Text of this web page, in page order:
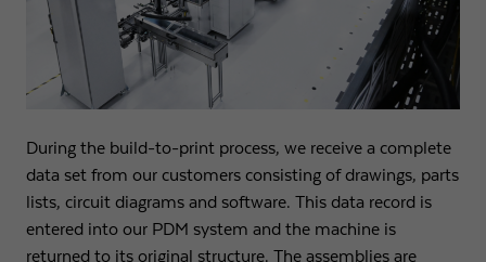
During the build-to-print process, we receive a complete
data set from our customers consisting of drawings, parts
lists, circuit diagrams and software. This data record is
entered into our PDM system and the machine is
returned to its original structure. The assemblies are